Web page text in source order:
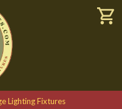
Lighting Fixtures